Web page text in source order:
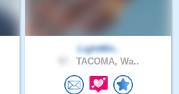
LightWir..
TACOMA, Wa..